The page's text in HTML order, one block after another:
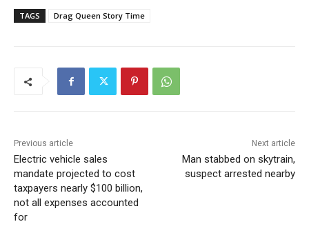
TAGS Drag Queen Story Time
Previous article
Electric vehicle sales
mandate projected to cost
taxpayers nearly $100 billion,
not all expenses accounted
for
Next article
Man stabbed on skytrain,
suspect arrested nearby